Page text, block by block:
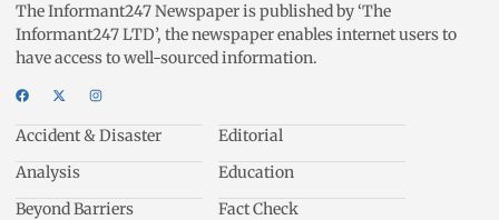
The Informant247 Newspaper is published by ‘The
Informant247 LTD’, the newspaper enables internet users to
have access to well-sourced information.
Accident & Disaster
Analysis
Beyond Barriers
Editorial
Education
Fact Check